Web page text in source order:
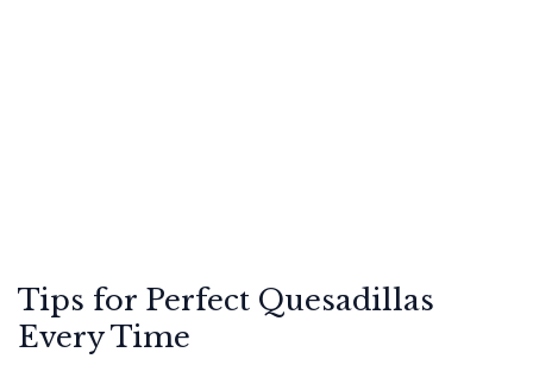
Tips for Perfect Quesadillas
Every Time